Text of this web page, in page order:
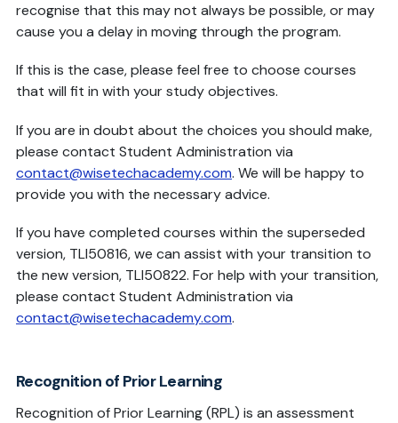
recognise that this may not always be possible, or may
cause you a delay in moving through the program.
If this is the case, please feel free to choose courses
that will fit in with your study objectives.
If you are in doubt about the choices you should make,
please contact Student Administration via
contact@wisetechacademy.com. We will be happy to
provide you with the necessary advice.
If you have completed courses within the superseded
version, TLI50816, we can assist with your transition to
the new version, TLI50822. For help with your transition,
please contact Student Administration via
contact@wisetechacademy.com.
Recognition of Prior Learning
Recognition of Prior Learning (RPL) is an assessment